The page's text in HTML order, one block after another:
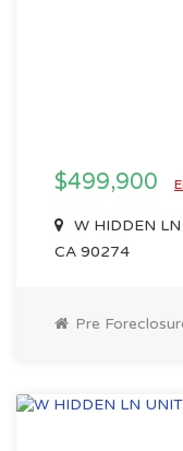
$499,900
W HIDDEN
CA 90274
Pre